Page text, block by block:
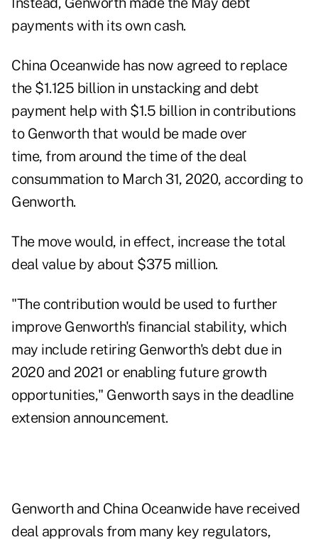
payments with its own cash.
China Oceanwide has now agreed to replace
the $1.125 billion in unstacking and debt
payment help with $1.5 billion in contributions
to Genworth that would be made over
time, from around the time of the deal
consummation to March 31, 2020, according to
Genworth.
The move would, in effect, increase the total
deal value by about $375 million.
"The contribution would be used to further
improve Genworth's financial stability, which
may include retiring Genworth's debt due in
2020 and 2021 or enabling future growth
opportunities," Genworth says in the deadline
extension announcement.
Genworth and China Oceanwide have received
deal approvals from many key regulators,